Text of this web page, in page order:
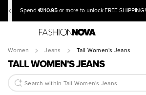
Spend €110.95 or more to unlock FREE SHIPPING!
Women Jeans Tall Women's Jeans
TALL WOMEN'S JEANS